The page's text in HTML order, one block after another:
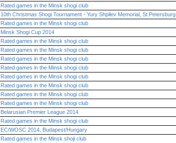
Rated games in the Minsk shogi club
10th Christmas Shogi Tournament - Yury Shpilev Memorial, St.Petersburg
Rated games in the Minsk shogi club
Minsk Shogi Cup 2014
Rated games in the Minsk shogi club
Rated games in the Minsk shogi club
Rated games in the Minsk shogi club
Rated games in the Minsk shogi club
Rated games in the Minsk shogi club
Rated games in the Minsk shogi club
Rated games in the Minsk shogi club
Rated games in the Minsk shogi club
Belarusian Premier League 2014
Rated games in the Minsk shogi club
EC/WOSC 2014, Budapest/Hungary
Rated games in the Minsk shoji club